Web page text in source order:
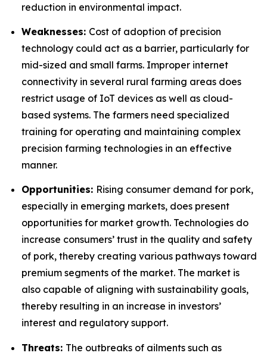
reduction in environmental impact.
Weaknesses: Cost of adoption of precision
technology could act as a barrier, particularly for
mid-sized and small farms. Improper internet
connectivity in several rural farming areas does
restrict usage of IoT devices as well as cloud-
based systems. The farmers need specialized
training for operating and maintaining complex
precision farming technologies in an effective
manner.
Opportunities: Rising consumer demand for pork,
especially in emerging markets, does present
opportunities for market growth. Technologies do
increase consumers’ trust in the quality and safety
of pork, thereby creating various pathways toward
premium segments of the market. The market is
also capable of aligning with sustainability goals,
thereby resulting in an increase in investors’
interest and regulatory support.
Threats: The outbreaks of ailments such as